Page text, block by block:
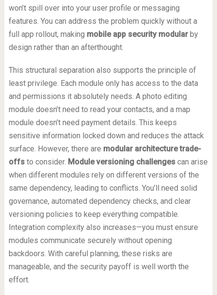
won’t spill over into your user profile or messaging
features. You can address the problem quickly without a
full app rollout, making mobile app security modularby
design rather than an afterthought.
This structural separation also supports the principle of
least privilege. Each module only has access to the data
and permissions it absolutely needs. A photo editing
module doesn’t need to read your contacts, and a map
module doesn’t need payment details. This keeps
sensitive information locked down and reduces the attack
surface. However, there are modular architecture trade-
offsto consider. Module versioning challengescan arise
when different modules rely on different versions of the
same dependency, leading to conflicts. You’ll need solid
governance, automated dependency checks, and clear
versioning policies to keep everything compatible.
Integration complexity also increases—you must ensure
modules communicate securely without opening
backdoors. With careful planning, these risks are
manageable, and the security payoff is well worth the
effort.